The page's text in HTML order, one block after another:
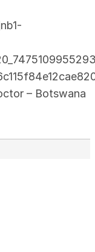
– Botswana